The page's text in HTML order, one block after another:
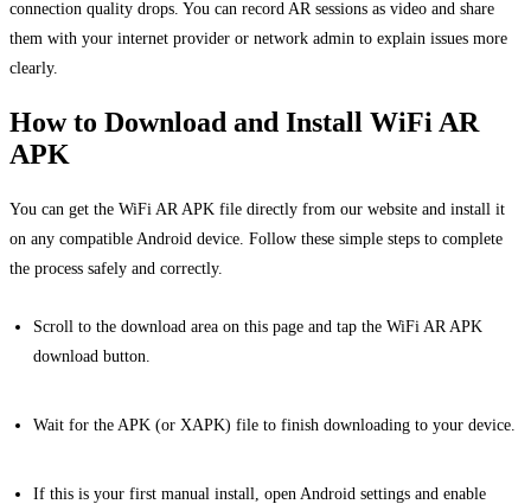
connection quality drops. You can record AR sessions as video and share
them with your internet provider or network admin to explain issues more
clearly.
How to Download and Install WiFi AR
APK
You can get the WiFi AR APK file directly from our website and install it
on any compatible Android device. Follow these simple steps to complete
the process safely and correctly.
Scroll to the download area on this page and tap the WiFi AR APK
download button.
Wait for the APK (or XAPK) file to finish downloading to your device.
If this is your first manual install, open Android settings and enable